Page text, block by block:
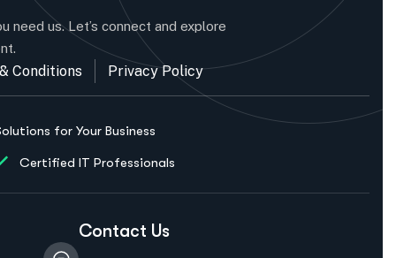
need us. Let’s connect and explore
Conditions Privacy Policy
for Your Business
Certified IT Professionals
Contact Us